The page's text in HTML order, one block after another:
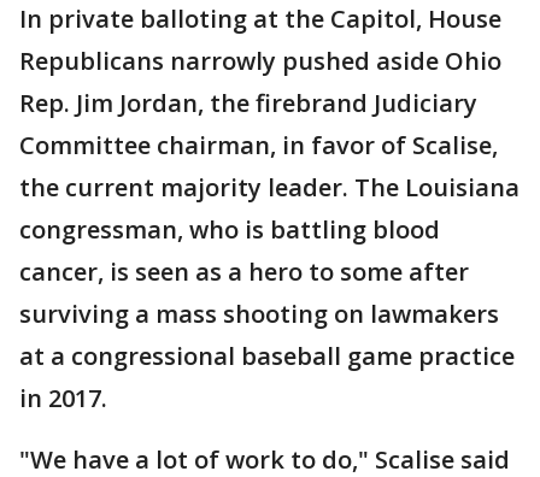
In private balloting at the Capitol, House
Republicans narrowly pushed aside Ohio
Rep. Jim Jordan, the firebrand Judiciary
Committee chairman, in favor of Scalise,
the current majority leader. The Louisiana
congressman, who is battling blood
cancer, is seen as a hero to some after
surviving a mass shooting on lawmakers
at a congressional baseball game practice
in 2017.
"We have a lot of work to do," Scalise said